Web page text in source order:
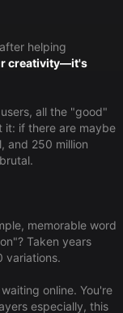
helping
creativity—it's
all the "good"
it: if there are maybe
and 250 million
memorable word
Taken years
variations.
online. You're
especially, this